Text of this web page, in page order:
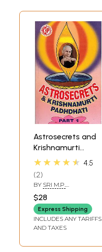
Astrosecrets and
Krishnamurti
Padhdhati (Part 1)
★★★★★ 4.5
2
BY SRI M.P.
SHANMUGAM
$28
Express Shipping
INCLUDES ANY TARIFFS
AND TAXES